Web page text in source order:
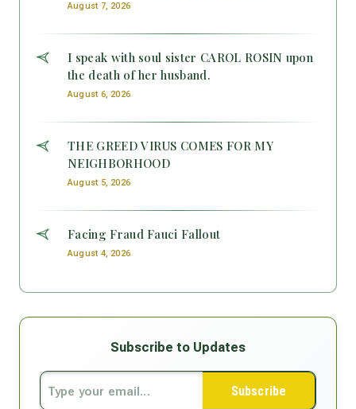
August 7, 2026
I speak with soul sister CAROL ROSIN upon
the death of her husband.
August 6, 2026
THE GREED VIRUS COMES FOR MY
NEIGHBORHOOD
August 5, 2026
Facing Fraud Fauci Fallout
August 4, 2026
Subscribe to Updates
Subscribe